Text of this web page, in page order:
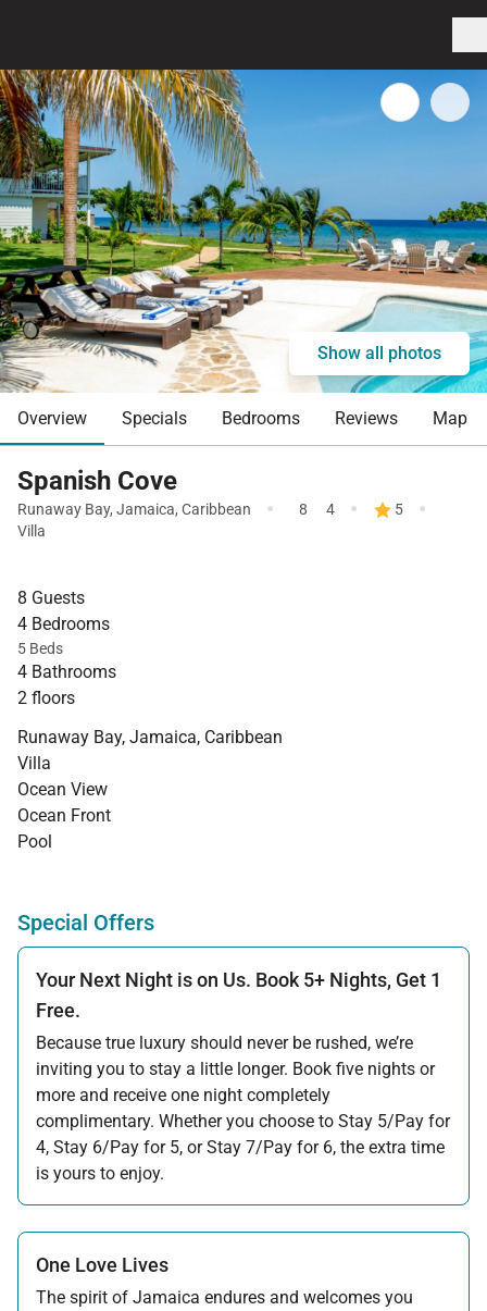
Show all photos
Overview Specials Bedrooms Reviews Map
Spanish Cove
Runaway Bay, Jamaica, Caribbean · 8 4 · 5 ·
Villa
8 Guests
4 Bedrooms
5 Beds
4 Bathrooms
2 floors
Runaway Bay, Jamaica, Caribbean
Villa
Ocean View
Ocean Front
Pool
Special Offers
Your Next Night is on Us. Book 5+ Nights, Get 1
Free.
Because true luxury should never be rushed, we’re
inviting you to stay a little longer. Book five nights or
more and receive one night completely
complimentary. Whether you choose to Stay 5/Pay for
4, Stay 6/Pay for 5, or Stay 7/Pay for 6, the extra time
is yours to enjoy.
Offer applicable:
Stay:Jul 17 — Nov 20, 2026·Book:Jul 17 — Dec 15, 2026
Stay: Nov 27 — Dec 15, 2026
One Love Lives
The spirit of Jamaica endures and welcomes you